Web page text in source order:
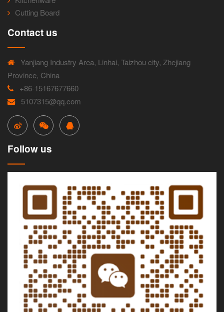
Cutting Board
Contact us
Yanjiang Industry Area, Linhai, Taizhou city, Zhejiang
Province, China
+86-15167677660
5107315@qq.com
Follow us